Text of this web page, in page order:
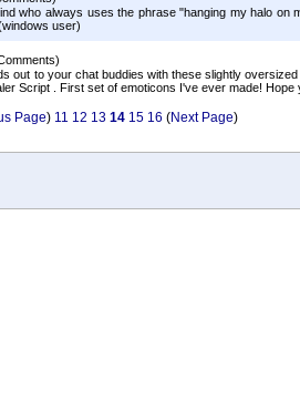
who always uses the phrase "hanging my halo
user)
out to your chat buddies with these slightly
Script . First set of emoticons I've ever made! Hope
Page) 11 12 13 14 15 16 (Next Page)